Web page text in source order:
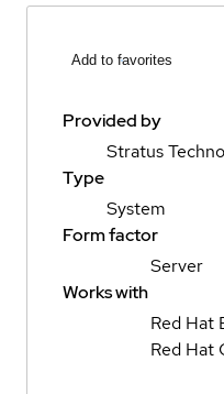
Add to favorites
Provided by
Stratus
Type
System
Form factor
Server
Works with
Red Hat
Red Hat